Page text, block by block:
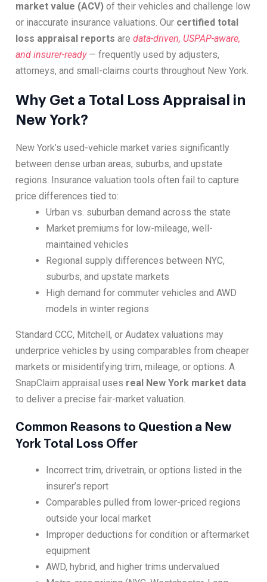
market value (ACV) of their vehicles and challenge low
or inaccurate insurance valuations. Our certified total
loss appraisal reports are data-driven, USPAP-aware,
and insurer-ready— frequently used by adjusters,
attorneys, and small-claims courts throughout New York.
Why Get a Total Loss Appraisal in
New York?
New York’s used-vehicle market varies significantly
between dense urban areas, suburbs, and upstate
regions. Insurance valuation tools often fail to capture
price differences tied to:
Urban vs. suburban demand across the state
Market premiums for low-mileage, well-
maintained vehicles
Regional supply differences between NYC,
suburbs, and upstate markets
High demand for commuter vehicles and AWD
models in winter regions
Standard CCC, Mitchell, or Audatex valuations may
underprice vehicles by using comparables from cheaper
markets or misidentifying trim, mileage, or options. A
SnapClaim appraisal uses real New York market data
to deliver a precise fair-market valuation.
Common Reasons to Question a New
York Total Loss Offer
Incorrect trim, drivetrain, or options listed in the
insurer’s report
Comparables pulled from lower-priced regions
outside your local market
Improper deductions for condition or aftermarket
equipment
AWD, hybrid, and higher trims undervalued